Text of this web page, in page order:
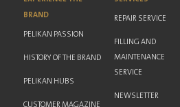
BRAND
PELIKAN PASSION
HISTORY OF THE BRAND
PELIKAN HUBS
CUSTOMER MAGAZINE
REPAIR SERVICE
FILLING AND
MAINTENANCE
SERVICE
NEWSLETTER